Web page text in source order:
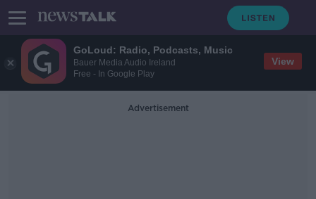
GoLoud: Radio, Podcasts, Music
Bauer Media Audio Ireland
Free - In Google Play
View
Advertisement